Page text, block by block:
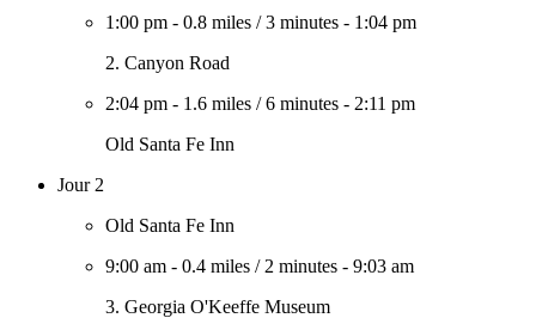
1:00 pm - 0.8 miles /3 minutes - 1:04 pm
2. Canyon Road
2:04 pm - 1.6 miles /6 minutes - 2:11 pm
Old Santa Fe Inn
Jour 2
Old Santa Fe Inn
9:00 am - 0.4 miles / 2 minutes - 9:03 am
3. Georgia O'Keeffe Museum